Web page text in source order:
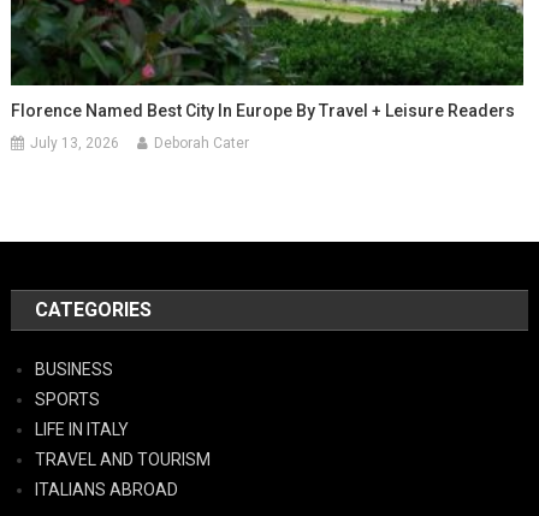
Florence Named Best City In Europe By Travel + Leisure Readers
July 13, 2026 Deborah Cater
CATEGORIES
BUSINESS
SPORTS
LIFE IN ITALY
TRAVEL AND TOURISM
ITALIANS ABROAD